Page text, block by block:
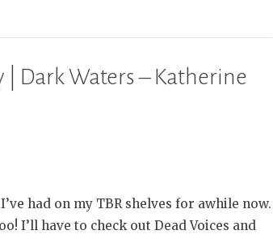
| Dark Waters – Katherine
had on my TBR shelves for awhile now.
I’ll have to check out Dead Voices and